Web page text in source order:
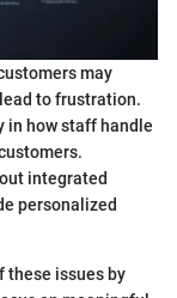
may
to frustration.
in how staff handle
integrated
personalized
these issues by